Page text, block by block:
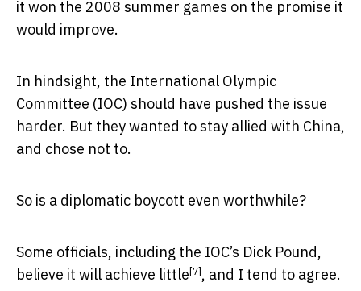
it won the 2008 summer games on the promise it
would improve.
In hindsight, the International Olympic
Committee (IOC) should have pushed the issue
harder. But they wanted to stay allied with China,
and chose not to.
So is a diplomatic boycott even worthwhile?
Some officials, including the IOC’s Dick Pound,
believe it will achieve little [7] , and I tend to agree.